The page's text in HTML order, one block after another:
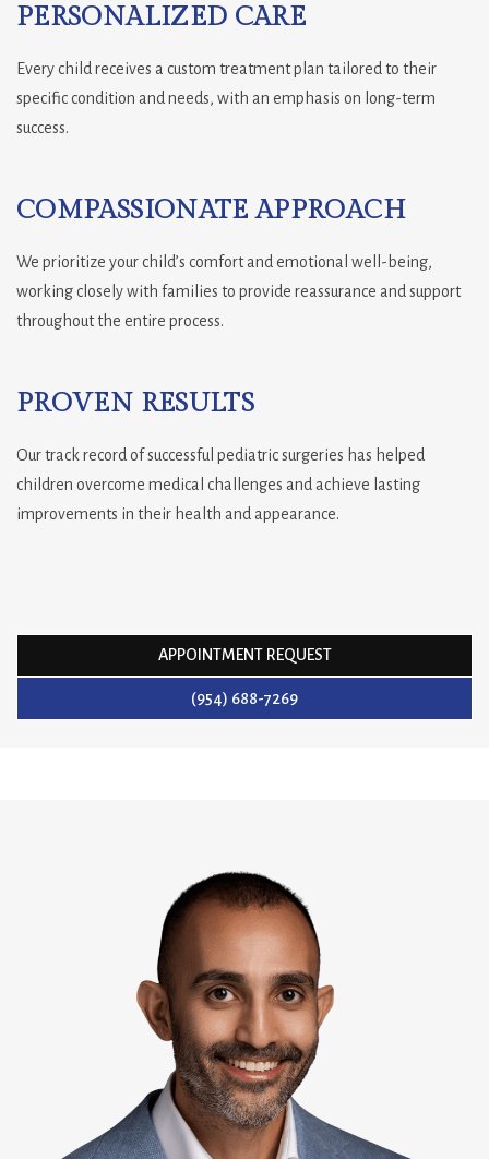
PERSONALIZED CARE
Every child receives a custom treatment plan tailored to their
specific condition and needs, with an emphasis on long-term
success.
COMPASSIONATE APPROACH
We prioritize your child’s comfort and emotional well-being,
working closely with families to provide reassurance and support
throughout the entire process.
PROVEN RESULTS
Our track record of successful pediatric surgeries has helped
children overcome medical challenges and achieve lasting
improvements in their health and appearance.
APPOINTMENT REQUEST
(954) 688-7269